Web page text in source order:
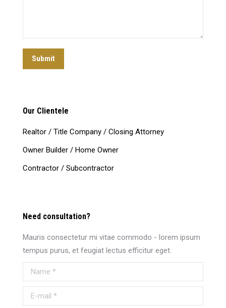
Submit
Our Clientele
Realtor / Title Company / Closing Attorney
Owner Builder / Home Owner
Contractor / Subcontractor
Need consultation?
Mauris consectetur mi vitae commodo - lorem ipsum
tempus purus, et feugiat lectus efficitur eget.
Name *
E-mail *